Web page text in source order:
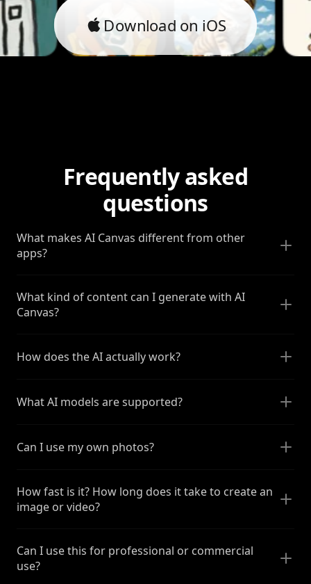
Download on iOS
Frequently asked
questions
What makes AI Canvas different from other
apps?
What kind of content can I generate with AI
Canvas?
How does the AI actually work?
What AI models are supported?
Can I use my own photos?
How fast is it? How long does it take to create an
image or video?
Can I use this for professional or commercial
use?